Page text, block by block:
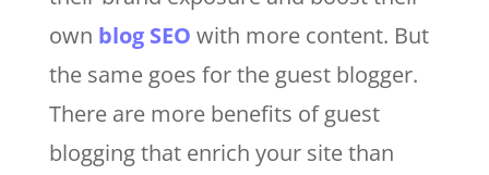
own blog SEO with more content. But
the same goes for the guest blogger.
There are more benefits of guest
blogging that enrich your site than